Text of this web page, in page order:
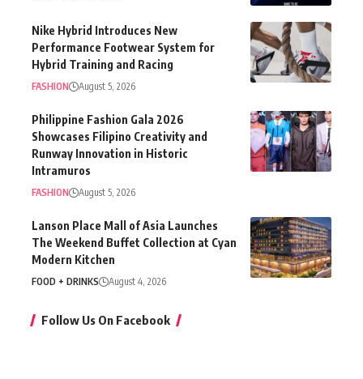
Nike Hybrid Introduces New
Performance Footwear System for
Hybrid Training and Racing
FASHION August 5, 2026
Philippine Fashion Gala 2026
Showcases Filipino Creativity and
Runway Innovation in Historic
Intramuros
FASHION August 5, 2026
Lanson Place Mall of Asia Launches
The Weekend Buffet Collection at Cyan
Modern Kitchen
FOOD + DRINKS August 4, 2026
Follow Us On Facebook